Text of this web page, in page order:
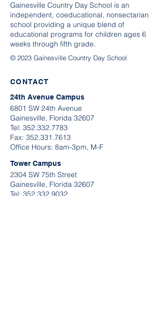
Gainesville Country Day School is an
independent, coeducational, nonsectarian
school providing a unique blend of
educational programs for children ages 6
weeks through fifth grade.
© 2023 Gainesville Country Day School
CONTACT
24th Avenue Campus
6801 SW 24th Avenue
Gainesville, Florida 32607
Tel: 352.332.7783
​Fax: 352.331.7613
Office Hours: 8am-3pm, M-F
Tower Campus
2304 SW 75th Street
Gainesville, Florida 32607
Tel: 352.332.9032